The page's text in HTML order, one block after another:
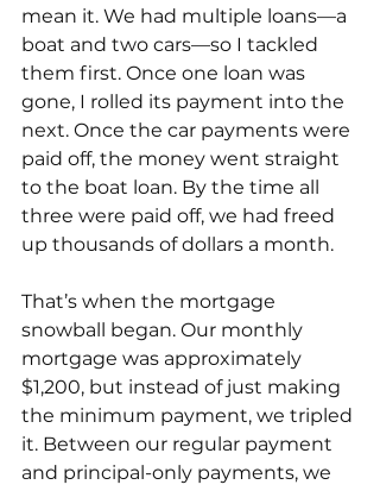
mean it. We had multiple loans—a
boat and two cars—so I tackled
them first. Once one loan was
gone, I rolled its payment into the
next. Once the car payments were
paid off, the money went straight
to the boat loan. By the time all
three were paid off, we had freed
up thousands of dollars a month.
That’s when the mortgage
snowball began. Our monthly
mortgage was approximately
$1,200, but instead of just making
the minimum payment, we tripled
it. Between our regular payment
and principal-only payments, we